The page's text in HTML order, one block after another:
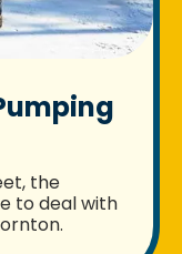
the
to deal with